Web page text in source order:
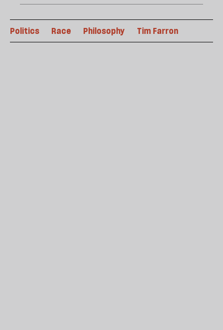
Politics Race Philosophy Tim Farron